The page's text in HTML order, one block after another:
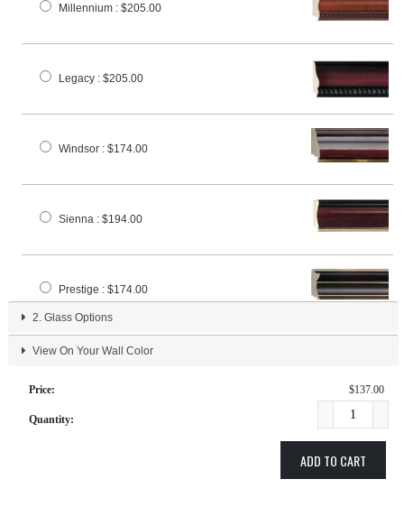
Millennium : $205.00
Legacy : $205.00
Windsor : $174.00
Sienna : $194.00
Prestige : $174.00
Regal
2.Glass Options
View On Your Wall Color
Price: $137.00
Quantity:
ADD TO CART